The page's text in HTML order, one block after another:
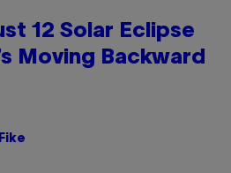
12 Solar Eclipse
Moving Backward